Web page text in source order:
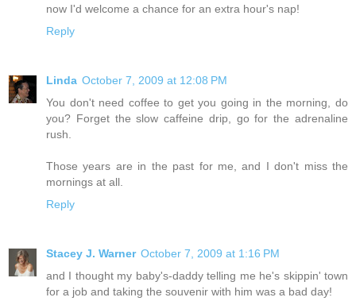
now I'd welcome a chance for an extra hour's nap!
Reply
Linda October 7, 2009 at 12:08 PM
You don't need coffee to get you going in the morning, do
you? Forget the slow caffeine drip, go for the adrenaline
rush.
Those years are in the past for me, and I don't miss the
mornings at all.
Reply
Stacey J. Warner October 7, 2009 at 1:16 PM
and I thought my baby's-daddy telling me he's skippin' town
for a job and taking the souvenir with him was a bad day!